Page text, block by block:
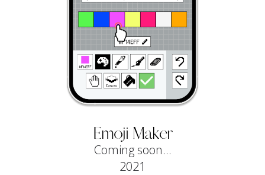
Emoji Maker
Coming soon...
2021